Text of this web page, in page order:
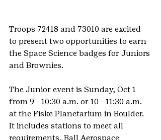
Troops 72418 and 73010 are excited
to present two opportunities to earn
the Space Science badges for Juniors
and Brownies.
The Junior event is Sunday, Oct 1
from 9 - 10:30 a.m. or 10 - 11:30 a.m.
at the Fiske Planetarium in Boulder.
It includes stations to meet all
requirements, Ball Aerospace